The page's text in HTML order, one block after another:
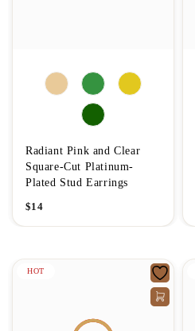
Radiant Pink and Clear
Square-Cut Platinum-
Plated Stud Earrings
$14
HOT